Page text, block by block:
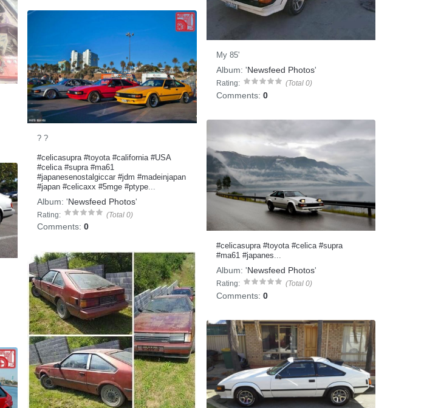
My 85'
Album: 'Newsfeed Photos'
Rating: (Total 0)
Comments: 0
? ?
#celicasupra #toyota #california #USA
#celica #supra #ma61
#japanesenostalgiccar #jdm #madeinjapan
#japan #celicaxx #5mge #ptype
Album: 'Newsfeed Photos'
Rating: (Total 0)
Comments: 0
#celicasupra #toyota #celica #supra
#ma61 #japanes
Album: 'Newsfeed Photos'
Rating: (Total 0)
Comments: 0